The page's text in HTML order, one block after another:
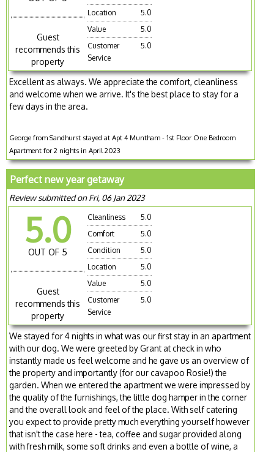
Guest
recommends this
property
Location
5.0
Value
5.0
Customer
Service
5.0
Excellent as always. We appreciate the comfort, cleanliness
and welcome when we arrive. It's the best place to stay for a
few days in the area.
George from Sandhurst stayed at Apt 4 Muntham - 1st Floor One Bedroom
Apartment for 2 nights in April 2023
Perfect new year getaway
Review submitted on Fri, 06 Jan 2023
5.0
OUT OF 5
Guest
recommends this
property
Cleanliness
5.0
Comfort
5.0
Condition
5.0
Location
5.0
Value
5.0
Customer
Service
5.0
We stayed for 4 nights in what was our first stay in an apartment
with our dog. We were greeted by Grant at check in who
instantly made us feel welcome and he gave us an overview of
the property and importantly (for our cavapoo Rosie!) the
garden. When we entered the apartment we were impressed by
the quality of the furnishings, the little dog hamper in the corner
and the overall look and feel of the place. With self catering
you expect to provide pretty much everything yourself however
that isn't the case here - tea, coffee and sugar provided along
with fresh milk, some soft drinks and even a bottle of wine, a